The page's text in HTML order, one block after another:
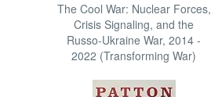
The Cool War: Nuclear Forces,
Crisis Signaling, and the
Russo-Ukraine War, 2014 -
2022 (Transforming War)